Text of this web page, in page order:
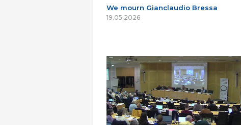
We mourn Gianclaudio Bressa
19.05.2026